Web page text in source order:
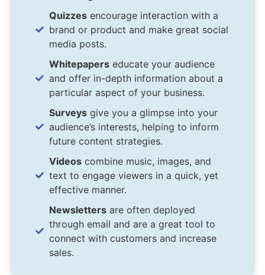
Quizzesencourage interaction with a
brand or product and make great social
media posts.
Whitepaperseducate your audience
and offer in-depth information about a
particular aspect of your business.
Surveysgive you a glimpse into your
audience’s interests, helping to inform
future content strategies.
Videoscombine music, images, and
text to engage viewers in a quick, yet
effective manner.
Newslettersare often deployed
through email and are a great tool to
connect with customers and increase
sales.